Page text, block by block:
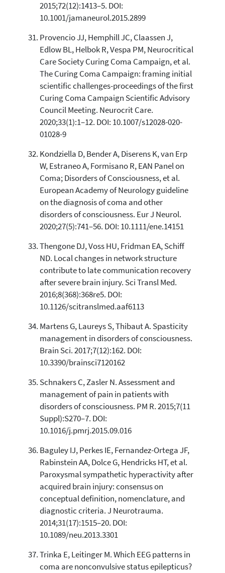
2015;72(12):1413–5. DOI:
10.1001/jamaneurol.2015.2899
Provencio JJ, Hemphill JC, Claassen J,
Edlow BL, Helbok R, Vespa PM, Neurocritical
Care Society Curing Coma Campaign, et al.
The Curing Coma Campaign: framing initial
scientific challenges-proceedings of the first
Curing Coma Campaign Scientific Advisory
Council Meeting. Neurocrit Care.
2020;33(1):1–12. DOI: 10.1007/s12028-020-
01028-9
Kondziella D, Bender A, Diserens K, van Erp
W, Estraneo A, Formisano R, EAN Panel on
Coma; Disorders of Consciousness, et al.
European Academy of Neurology guideline
on the diagnosis of coma and other
disorders of consciousness. Eur J Neurol.
2020;27(5):741–56. DOI: 10.1111/ene.14151
Thengone DJ, Voss HU, Fridman EA, Schiff
ND. Local changes in network structure
contribute to late communication recovery
after severe brain injury. Sci Transl Med.
2016;8(368):368re5. DOI:
10.1126/scitranslmed.aaf6113
Martens G, Laureys S, Thibaut A. Spasticity
management in disorders of consciousness.
Brain Sci. 2017;7(12):162. DOI:
10.3390/brainsci7120162
Schnakers C, Zasler N. Assessment and
management of pain in patients with
disorders of consciousness. PM R. 2015;7(11
Suppl):S270–7. DOI:
10.1016/j.pmrj.2015.09.016
Baguley IJ, Perkes IE, Fernandez-Ortega JF,
Rabinstein AA, Dolce G, Hendricks HT, et al.
Paroxysmal sympathetic hyperactivity after
acquired brain injury: consensus on
conceptual definition, nomenclature, and
diagnostic criteria. J Neurotrauma.
2014;31(17):1515–20. DOI:
10.1089/neu.2013.3301
Trinka E, Leitinger M. Which EEG patterns in
coma are nonconvulsive status epilepticus?